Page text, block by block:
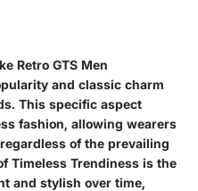
Retro GTS Men
and classic charm
This specific aspect
fashion, allowing wearers
of the prevailing
Timeless Trendiness is the
and stylish over time,